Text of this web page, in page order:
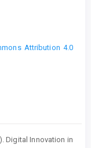
Attribution 4.0
Digital Innovation in